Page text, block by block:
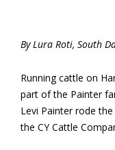
By Lura Roti, South
Running cattle on
part of the Painter
Levi Painter rode
the CY Cattle